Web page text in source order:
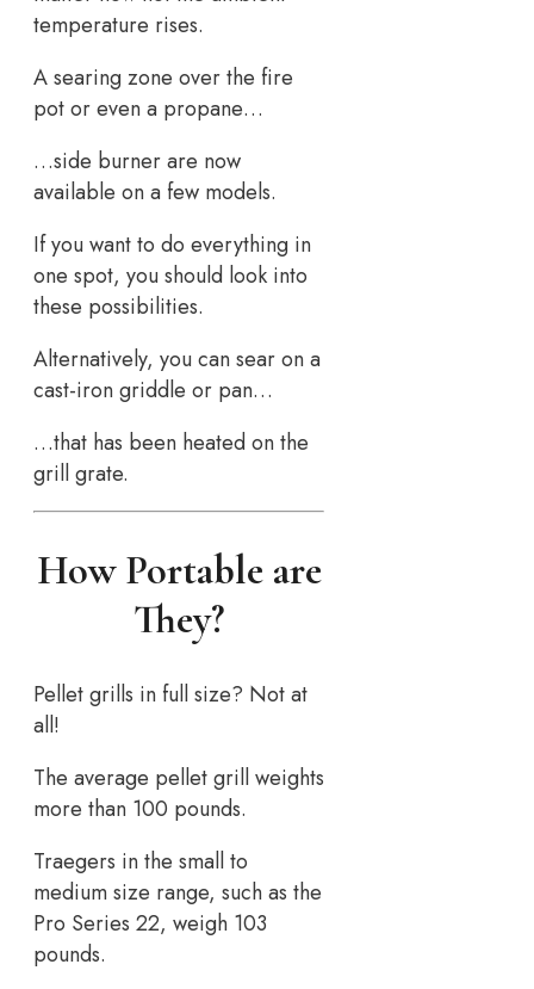
temperature rises.
A searing zone over the fire
pot or even a propane…
…side burner are now
available on a few models.
If you want to do everything in
one spot, you should look into
these possibilities.
Alternatively, you can sear on a
cast-iron griddle or pan…
…that has been heated on the
grill grate.
How Portable are
They?
Pellet grills in full size? Not at
all!
The average pellet grill weights
more than 100 pounds.
Traegers in the small to
medium size range, such as the
Pro Series 22, weigh 103
pounds.